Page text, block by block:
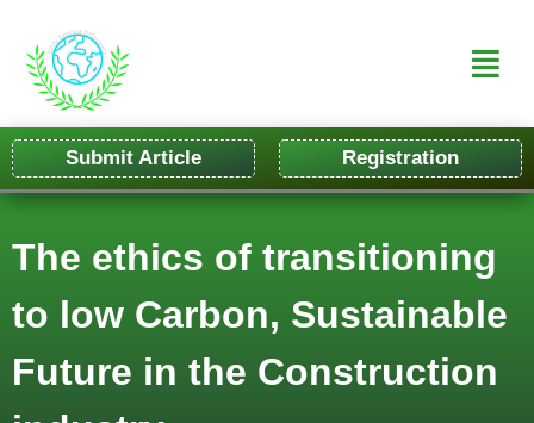
Submit Article Registration
The ethics of transitioning
to low Carbon, Sustainable
Future in the Construction